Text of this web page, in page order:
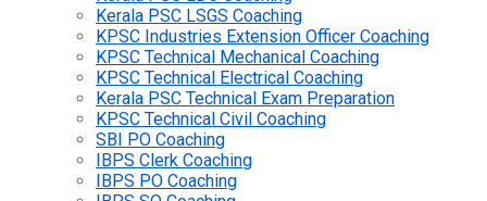
Kerala PSC LSGS Coaching
KPSC Industries Extension Officer Coaching
KPSC Technical Mechanical Coaching
KPSC Technical Electrical Coaching
Kerala PSC Technical Exam Preparation
KPSC Technical Civil Coaching
SBI PO Coaching
IBPS Clerk Coaching
IBPS PO Coaching